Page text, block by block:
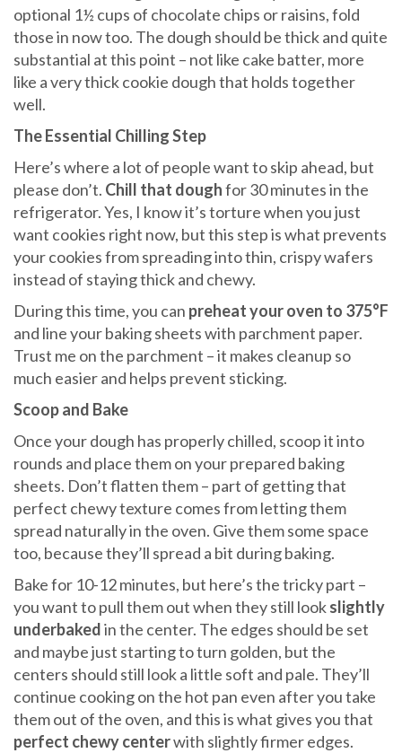
optional 1½ cups of chocolate chips or raisins, fold
those in now too. The dough should be thick and quite
substantial at this point – not like cake batter, more
like a very thick cookie dough that holds together
well.
The Essential Chilling Step
Here’s where a lot of people want to skip ahead, but
please don’t. Chill that doughfor 30 minutes in the
refrigerator. Yes, I know it’s torture when you just
want cookies right now, but this step is what prevents
your cookies from spreading into thin, crispy wafers
instead of staying thick and chewy.
During this time, you can preheat your oven to 375°F
and line your baking sheets with parchment paper.
Trust me on the parchment – it makes cleanup so
much easier and helps prevent sticking.
Scoop and Bake
Once your dough has properly chilled, scoop it into
rounds and place them on your prepared baking
sheets. Don’t flatten them – part of getting that
perfect chewy texture comes from letting them
spread naturally in the oven. Give them some space
too, because they’ll spread a bit during baking.
Bake for 10-12 minutes, but here’s the tricky part –
you want to pull them out when they still lookslightly
underbakedin the center. The edges should be set
and maybe just starting to turn golden, but the
centers should still look a little soft and pale. They’ll
continue cooking on the hot pan even after you take
them out of the oven, and this is what gives you that
perfect chewy centerwith slightly firmer edges.